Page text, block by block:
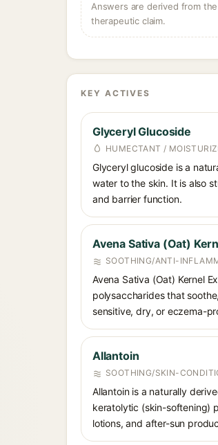
Answers are derived from
therapeutic claim.
KEY ACTIVES
Glyceryl Glucoside
HUMECTANT /
Glyceryl glucoside is a
water to the skin. It is also
and barrier function.
Avena Sativa (Oat)
SOOTHING/ANTI-
Avena Sativa (Oat) Kernel
polysaccharides that
sensitive, dry, or eczema-
Allantoin
SOOTHING/SKIN-
Allantoin is a naturally
keratolytic (skin-softening)
lotions, and after-sun